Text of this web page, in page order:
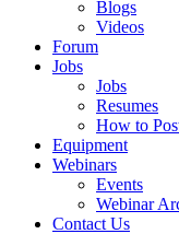
Blogs
Videos
Forum
Jobs
Jobs
Resumes
How to
Equipment
Webinars
Events
Webinar
Contact Us